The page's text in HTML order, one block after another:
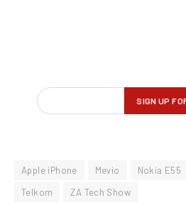
Apple iPhone Mevio Nokia E55
Telkom
ZA Tech Show